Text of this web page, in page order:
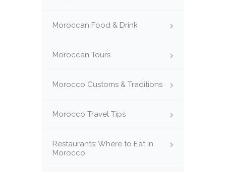
Moroccan Food & Drink
Moroccan Tours
Morocco Customs & Traditions
Morocco Travel Tips
Restaurants: Where to Eat in
Morocco